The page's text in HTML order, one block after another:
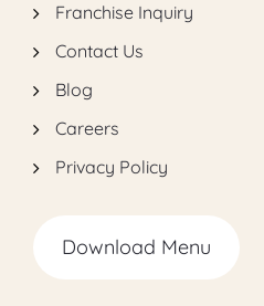
Franchise Inquiry
Contact Us
Blog
Careers
Privacy Policy
Download Menu